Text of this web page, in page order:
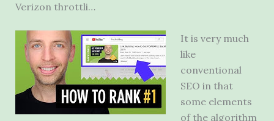
Verizon throttli…
It is very much
like
conventional
SEO in that
some elements
of the algorithm